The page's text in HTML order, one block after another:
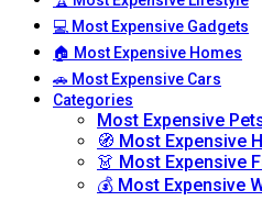
💻 Most Expensive Gadgets
🏠 Most Expensive Homes
🚗 Most Expensive Cars
Categories
Most Expensive
🧭 Most Expensive
👗 Most Expensive
💰 Most Expensive